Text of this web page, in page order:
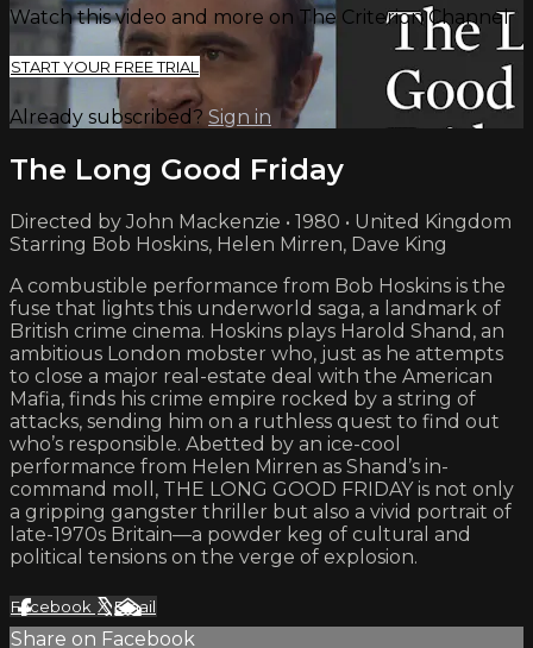
Watch this video and more on The Criterion Channel
START YOUR FREE TRIAL
Already subscribed? Sign in
The Long Good Friday
Directed by John Mackenzie • 1980 • United Kingdom
Starring Bob Hoskins, Helen Mirren, Dave King
A combustible performance from Bob Hoskins is the
fuse that lights this underworld saga, a landmark of
British crime cinema. Hoskins plays Harold Shand, an
ambitious London mobster who, just as he attempts
to close a major real-estate deal with the American
Mafia, finds his crime empire rocked by a string of
attacks, sending him on a ruthless quest to find out
who’s responsible. Abetted by an ice-cool
performance from Helen Mirren as Shand’s in-
command moll, THE LONG GOOD FRIDAY is not only
a gripping gangster thriller but also a vivid portrait of
late-1970s Britain—a powder keg of cultural and
political tensions on the verge of explosion.
Facebook XEmail
Share on Facebook